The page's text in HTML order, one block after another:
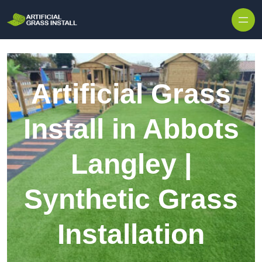
Artificial Grass
Install in Abbots
Langley |
Synthetic Grass
Installation